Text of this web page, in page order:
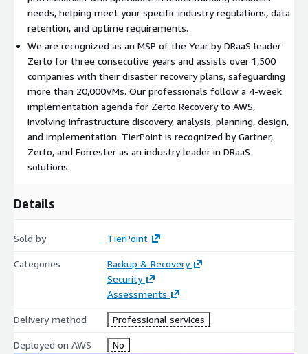
needs, helping meet your specific industry regulations, data
retention, and uptime requirements.
We are recognized as an MSP of the Year by DRaaS leader
Zerto for three consecutive years and assists over 1,500
companies with their disaster recovery plans, safeguarding
more than 20,000VMs. Our professionals follow a 4-week
implementation agenda for Zerto Recovery to AWS,
involving infrastructure discovery, analysis, planning, design,
and implementation. TierPoint is recognized by Gartner,
Zerto, and Forrester as an industry leader in DRaaS
solutions.
Details
Sold by TierPoint
Categories
Backup & Recovery
Security
Assessments
Delivery method Professional services
Deployed on AWS No